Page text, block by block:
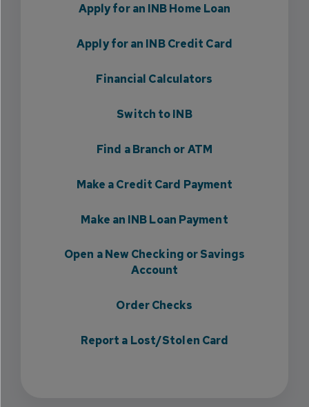
Apply for an INB Home Loan
Apply for an INB Credit Card
Financial Calculators
Switch to INB
Find a Branch or ATM
Make a Credit Card Payment
Make an INB Loan Payment
Open a New Checking or Savings
Account
Order Checks
Report a Lost/Stolen Card